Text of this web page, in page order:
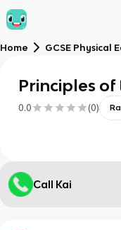
Home GCSE Physical
Principles
0.0 (0)
Call Kai